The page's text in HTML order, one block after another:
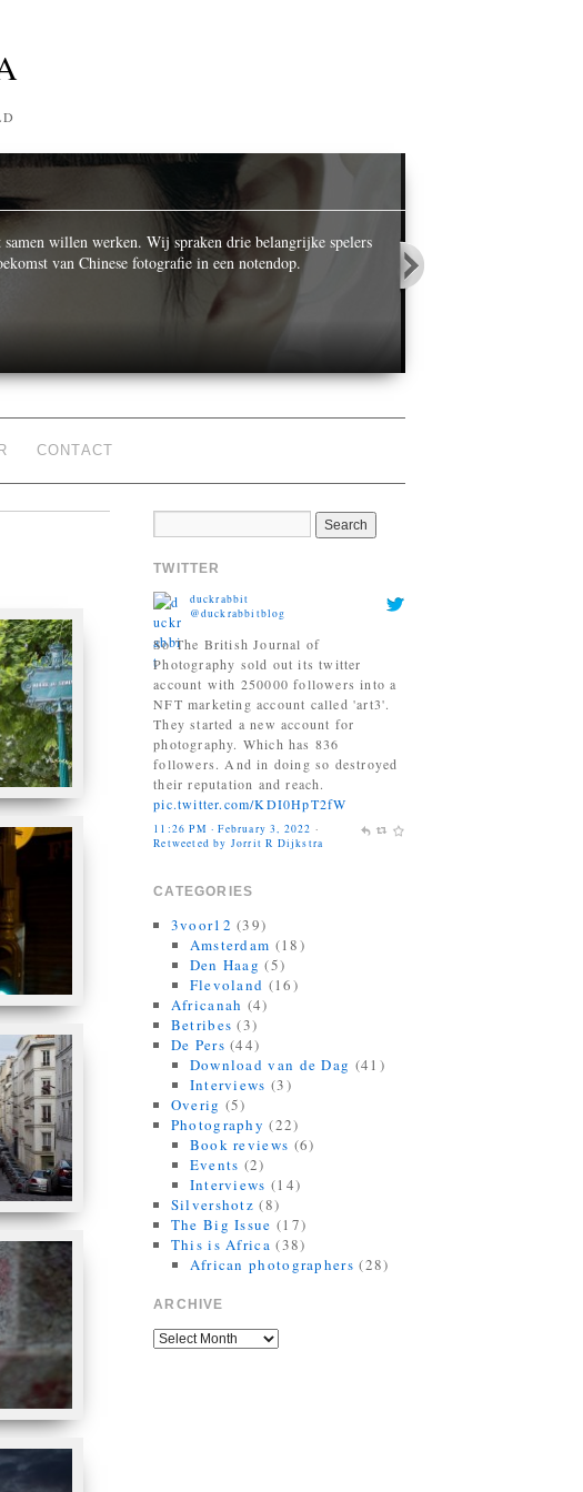
willen werken. Wij spraken drie belangrijke spelers
van Chinese fotografie in een notendop.
CONTACT
TWITTER
account with 250000 followers into a
NFT marketing account called 'art3'.
photography. Which has 836
followers. And in doing so destroyed
their reputation and reach.
pic.twitter.com/KDI0HpT2fW
11:26 PM · February 3, 2022·
Retweeted by Jorrit R Dijkstra
Jonas Bendiksen
@Jonasbendiksen
Finally, I can be a good honest
upright citizen again. If you already
have The Book of Veles, I hope you
still like it....
twitter.com/MagnumPhotos/s…
10:35 AM · September 21, 2021
CATEGORIES
3voor12 (39)
Amsterdam (18)
Den Haag (5)
Flevoland (16)
Africanah (4)
Betribes (3)
De Pers (44)
Download van de Dag (41)
Interviews (3)
Overig (5)
Photography (22)
Book reviews (6)
Events (2)
Interviews (14)
Silvershotz (8)
The Big Issue (17)
This is Africa (38)
African photographers (28)
ARCHIVE